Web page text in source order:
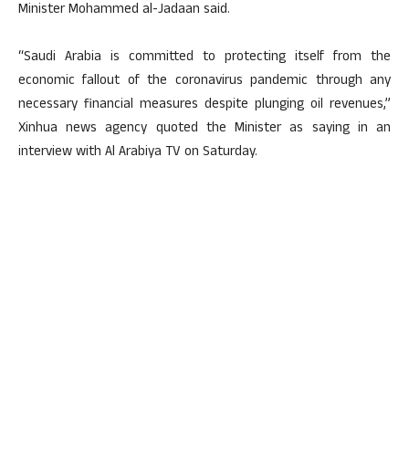
Minister Mohammed al-Jadaan said.
“Saudi Arabia is committed to protecting itself from the
economic fallout of the coronavirus pandemic through any
necessary financial measures despite plunging oil revenues,”
Xinhua news agency quoted the Minister as saying in an
interview with Al Arabiya TV on Saturday.